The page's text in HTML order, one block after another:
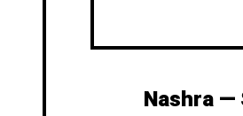
Nashra —